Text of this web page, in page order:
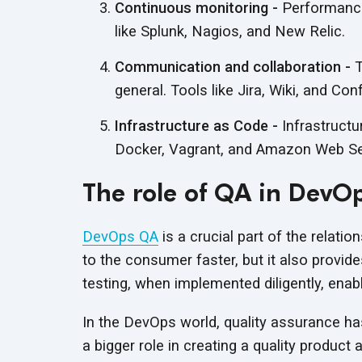
Continuous monitoring -
like Splunk, Nagios, and New Relic.
Communication and collaboration -
general. Tools like Jira, Wiki, and
Infrastructure as Code -
Docker, Vagrant, and Amazon Web
The role of QA in
DevOps QA is a crucial part of the
to the consumer faster, but it also
testing, when implemented diligently,
In the DevOps world, quality assurance
a bigger role in creating a quality